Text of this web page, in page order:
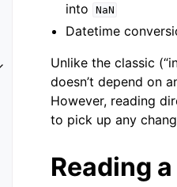
navigation of API
into
NaN
Datetime
Unlike the classic
doesn’t depend on
However, reading
to pick up any
Reading